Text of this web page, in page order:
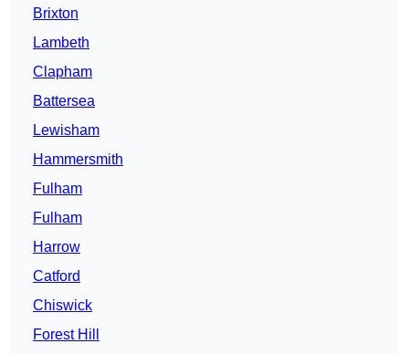
Brixton
Lambeth
Clapham
Battersea
Lewisham
Hammersmith
Fulham
Fulham
Harrow
Catford
Chiswick
Forest Hill